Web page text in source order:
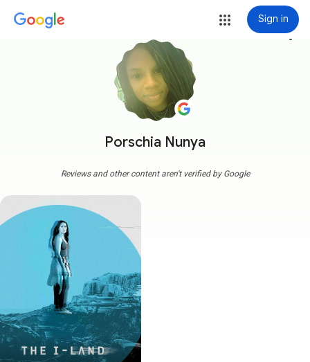
Sign in
Porschia Nunya
more_vert
Reviews and other content aren't verified by Google